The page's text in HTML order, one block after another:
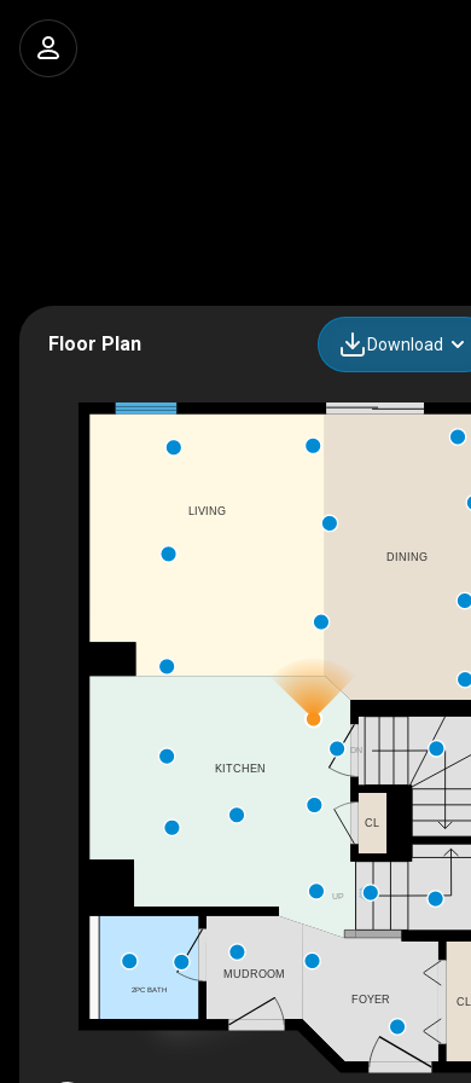
Floor Plan Download
UP
DN
KITCHEN
CL
MUDROOM
FOYER
LIVING
DINING
2PC BATH